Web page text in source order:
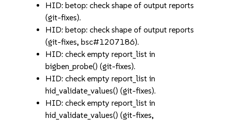
HID: betop: check shape of output reports
(git-fixes).
HID: betop: check shape of output reports
(git-fixes, bsc#1207186).
HID: check empty report_list in
bigben_probe() (git-fixes).
HID: check empty report_list in
hid_validate_values() (git-fixes).
HID: check empty report_list in
hid_validate_values() (git-fixes,